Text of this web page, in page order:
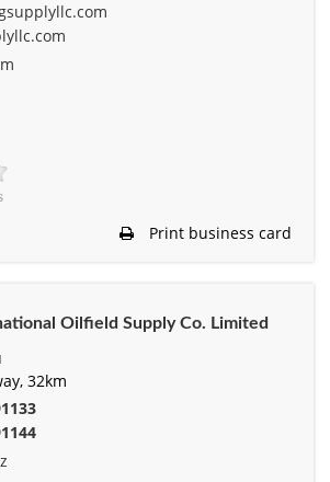
Print business card
Oilfield Supply Co. Limited
32km